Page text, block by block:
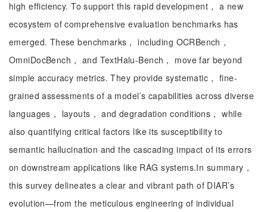
high efficiency. To support this rapid development， a new
ecosystem of comprehensive evaluation benchmarks has
emerged. These benchmarks， including OCRBench，
OmniDocBench， and TextHalu-Bench， move far beyond
simple accuracy metrics. They provide systematic， fine-
grained assessments of a model’s capabilities across diverse
languages， layouts， and degradation conditions， while
also quantifying critical factors like its susceptibility to
semantic hallucination and the cascading impact of its errors
on downstream applications like RAG systems.In summary，
this survey delineates a clear and vibrant path of DIAR’s
evolution—from the meticulous engineering of individual